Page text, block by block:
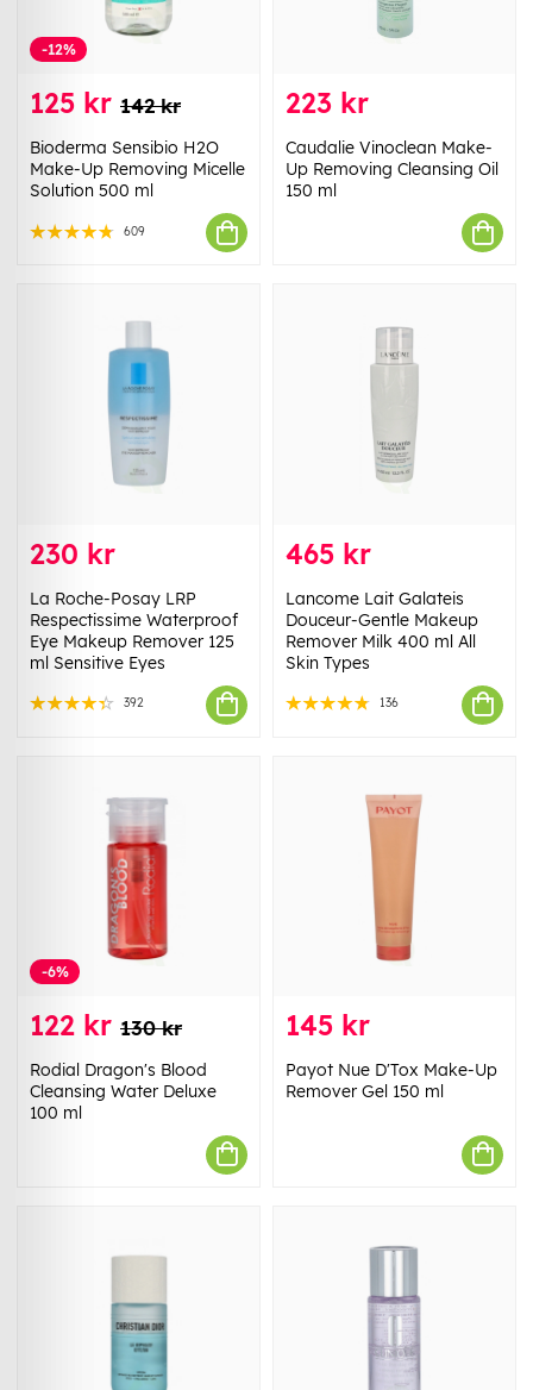
-12%
125 kr 142 kr
Bioderma Sensibio H2O
Make-Up Removing Micelle
Solution 500 ml
609
223 kr
Caudalie Vinoclean Make-
Up Removing Cleansing Oil
150 ml
230 kr
La Roche-Posay LRP
Respectissime Waterproof
Eye Makeup Remover 125
ml Sensitive Eyes
392
465 kr
Lancome Lait Galateis
Douceur-Gentle Makeup
Remover Milk 400 ml All
Skin Types
136
-6%
122 kr 130 kr
Rodial Dragon's Blood
Cleansing Water Deluxe
100 ml
145 kr
Payot Nue D'Tox Make-Up
Remover Gel 150 ml